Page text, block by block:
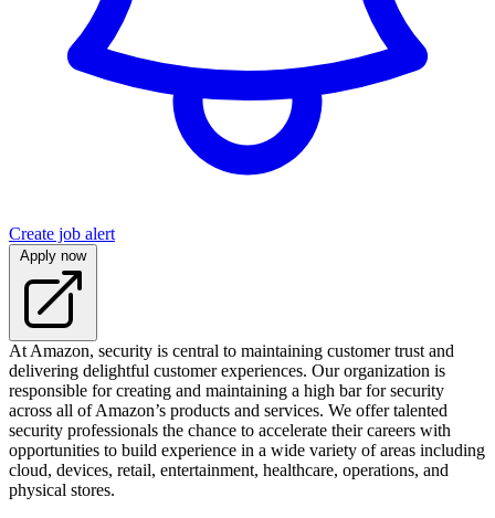
Create job alert
Apply now
At Amazon, security is central to maintaining customer trust and
delivering delightful customer experiences. Our organization is
responsible for creating and maintaining a high bar for security
across all of Amazon’s products and services. We offer talented
security professionals the chance to accelerate their careers with
opportunities to build experience in a wide variety of areas including
cloud, devices, retail, entertainment, healthcare, operations, and
physical stores.